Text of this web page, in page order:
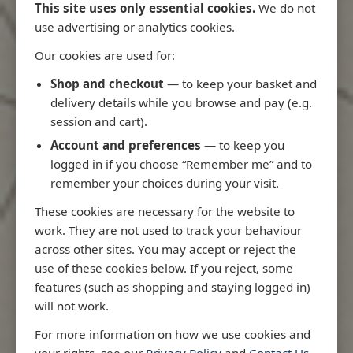
This site uses only essential cookies. We do not
use advertising or analytics cookies.
Our cookies are used for:
Shop and checkout — to keep your basket and
delivery details while you browse and pay (e.g.
session and cart).
Account and preferences — to keep you
logged in if you choose “Remember me” and to
remember your choices during your visit.
These cookies are necessary for the website to
work. They are not used to track your behaviour
across other sites. You may accept or reject the
use of these cookies below. If you reject, some
features (such as shopping and staying logged in)
will not work.
For more information on how we use cookies and
Latest Releases
3970 - Rio de Janeiro to Ilha
3955 -